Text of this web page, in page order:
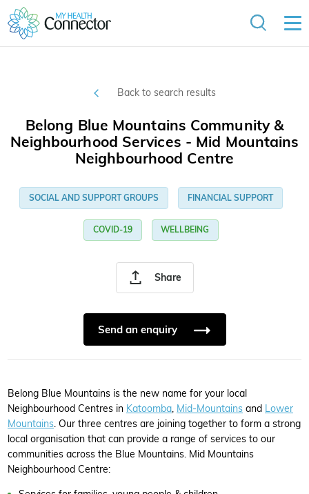
Back to search results
Share
Belong Blue Mountains Community &
Neighbourhood Services - Mid Mountains
Neighbourhood Centre
SOCIAL AND SUPPORT GROUPS FINANCIAL SUPPORT
COVID-19 WELLBEING
Send an enquiry
Belong Blue Mountains is the new name for your local
Neighbourhood Centres in Katoomba Mid-Mountains and Lower
Mountains . Our three centres are joining together to form a strong
local organisation that can provide a range of services to our
communities across the Blue Mountains. Mid Mountains
Neighbourhood Centre: